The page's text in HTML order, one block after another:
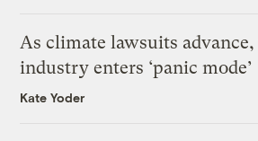
As climate lawsuits
industry enters ‘panic mode’
Kate Yoder